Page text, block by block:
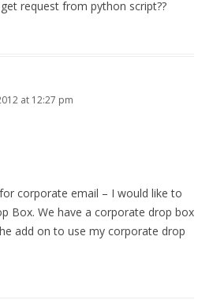
request from python script??
at 12:27 pm
corporate email – I would like to
Box. We have a corporate drop box
add on to use my corporate drop